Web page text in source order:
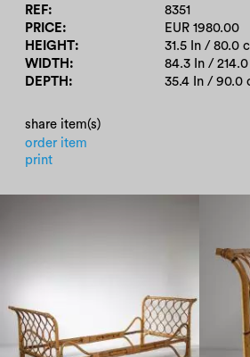
REF
8351
PRICE
EUR 1980.00
HEIGHT
31.5 In / 80.0
WIDTH
84.3 In /
DEPTH
35.4 In / 90.0
share item(s)
order item
print